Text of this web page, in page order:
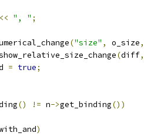
<< ", " ;
("size" , o_size,
(diff,
= true;
() != n->get_binding())
)